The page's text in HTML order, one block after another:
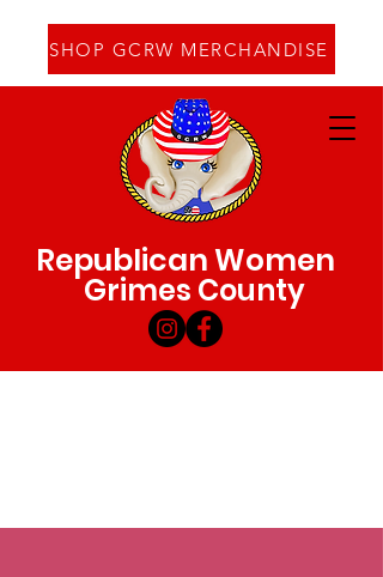
Grimes County
Republican Women
SHOP GCRW MERCHANDISE